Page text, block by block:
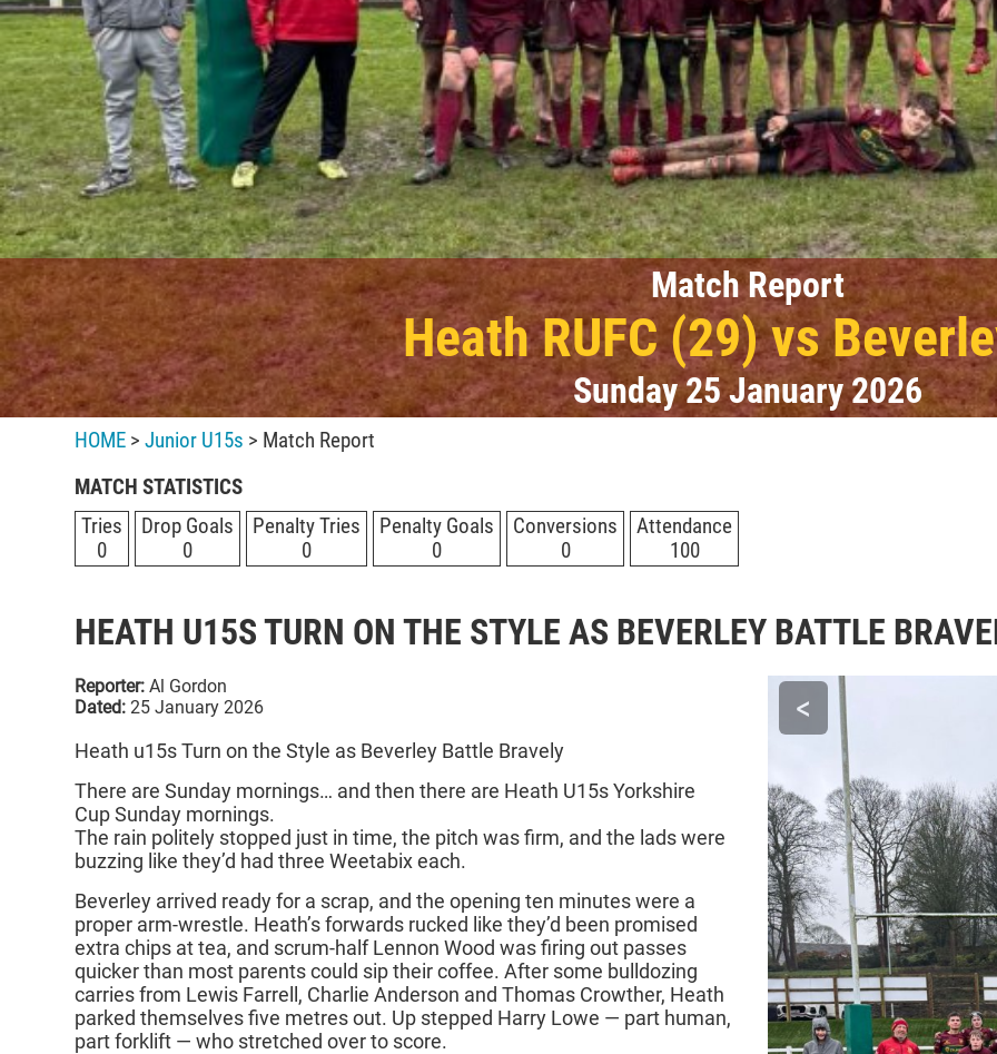
Match Report
Heath RUFC (29) vs
Sunday 25 January 2026
HOME >Junior U15s > Match Report
MATCH STATISTICS
Tries
0
Drop Goals
0
Penalty Tries
0
Penalty Goals
0
Conversions
0
Attendance
100
HEATH U15S TURN ON THE STYLE AS BEVERLEY BATTLE
Reporter: Al Gordon
Dated: 25 January 2026
Heath u15s Turn on the Style as Beverley Battle Bravely
There are Sunday mornings… and then there are Heath U15s Yorkshire
Cup Sunday mornings.
The rain politely stopped just in time, the pitch was firm, and the lads were
buzzing like they’d had three Weetabix each.
Beverley arrived ready for a scrap, and the opening ten minutes were a
proper arm‑wrestle. Heath’s forwards rucked like they’d been promised
extra chips at tea, and scrum‑half Lennon Wood was firing out passes
quicker than most parents could sip their coffee. After some bulldozing
carries from Lewis Farrell, Charlie Anderson and Thomas Crowther, Heath
parked themselves five metres out. Up stepped Harry Lowe — part human,
part forklift — who stretched over to score.
<